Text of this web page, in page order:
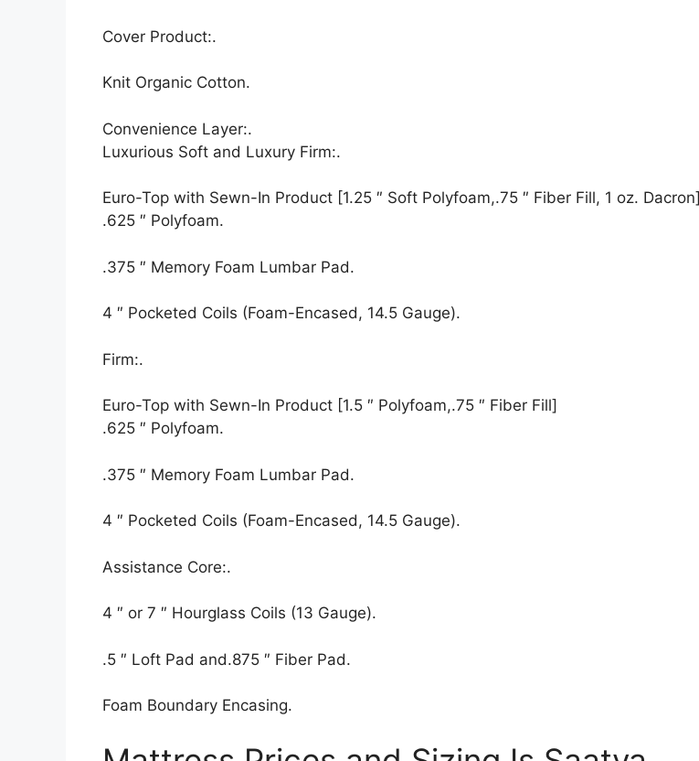
Cover Product:.
Knit Organic Cotton.
Convenience Layer:.
Luxurious Soft and Luxury Firm:.
Euro-Top with Sewn-In Product [1.25 ″ Soft Polyfoam,.75 ″ Fiber Fill, 1 oz. Dacron]
.625 ″ Polyfoam.
.375 ″ Memory Foam Lumbar Pad.
4 ″ Pocketed Coils (Foam-Encased, 14.5 Gauge).
Firm:.
Euro-Top with Sewn-In Product [1.5 ″ Polyfoam,.75 ″ Fiber Fill]
.625 ″ Polyfoam.
.375 ″ Memory Foam Lumbar Pad.
4 ″ Pocketed Coils (Foam-Encased, 14.5 Gauge).
Assistance Core:.
4 ″ or 7 ″ Hourglass Coils (13 Gauge).
.5 ″ Loft Pad and.875 ″ Fiber Pad.
Foam Boundary Encasing.